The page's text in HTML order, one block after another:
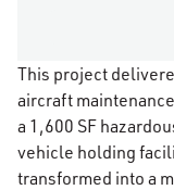
This project
aircraft
a 1,600 SF
vehicle holding
transformed into a